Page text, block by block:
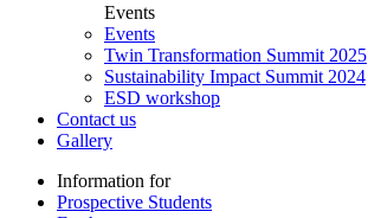
Events
Events
Twin Transformation Summit 2025
Sustainability Impact Summit 2024
ESD workshop
Contact us
Gallery
Information for
Prospective Students